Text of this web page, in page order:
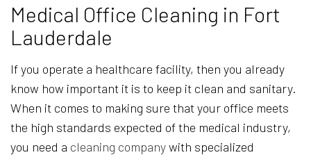
Medical Office Cleaning in Fort
Lauderdale
If you operate a healthcare facility, then you already
know how important it is to keep it clean and sanitary.
When it comes to making sure that your office meets
the high standards expected of the medical industry,
you need a cleaning companywith specialized